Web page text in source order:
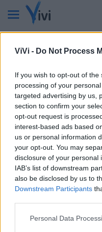
ViVi - Do Not Process
If you wish to opt-out of
processing of your
targeted advertising by us,
section to confirm your
opt-out request is
interest-based ads based
us or personal information
your opt-out. You may
disclosure of your personal
IAB’s list of downstream
also be disclosed by us to
Downstream Participants
Personal Data
Pagina non
La pagina cercata nel sito
Questa pagina potrebbe
disponibile, spostata in
Torna in homepage
Ancora niente?
all'interno del
Cerca